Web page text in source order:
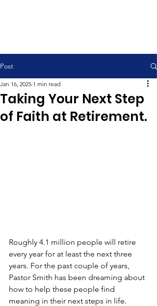
Post
Taking Your Next Step
of Faith at Retirement.
Jan 16, 2025 1 min read
Roughly 4.1 million people will retire
every year for at least the next three
years. For the past couple of years,
Pastor Smith has been dreaming about
how to help these people find
meaning in their next steps in life.